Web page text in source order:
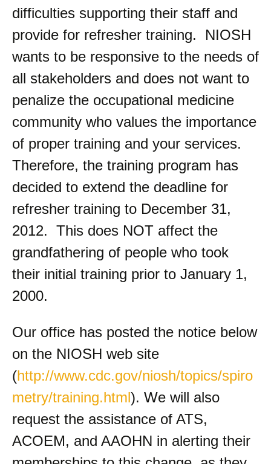
difficulties supporting their staff and
provide for refresher training. NIOSH
wants to be responsive to the needs of
all stakeholders and does not want to
penalize the occupational medicine
community who values the importance
of proper training and your services.
Therefore, the training program has
decided to extend the deadline for
refresher training to December 31,
2012. This does NOT affect the
grandfathering of people who took
their initial training prior to January 1,
2000.
Our office has posted the notice below
on the NIOSH web site
(http://www.cdc.gov/niosh/topics/spiro
metry/training.html). We will also
request the assistance of ATS,
ACOEM, and AAOHN in alerting their